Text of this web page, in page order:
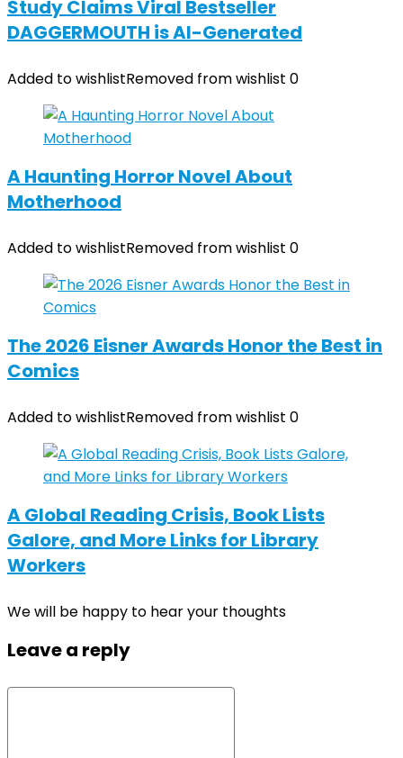
Study Claims Viral Bestseller
DAGGERMOUTH is AI-Generated
Added to wishlistRemoved from wishlist 0
A Haunting Horror Novel About
Motherhood
Added to wishlistRemoved from wishlist 0
The 2026 Eisner Awards Honor the Best in
Comics
Added to wishlistRemoved from wishlist 0
A Global Reading Crisis, Book Lists
Galore, and More Links for Library
Workers
We will be happy to hear your thoughts
Leave a reply